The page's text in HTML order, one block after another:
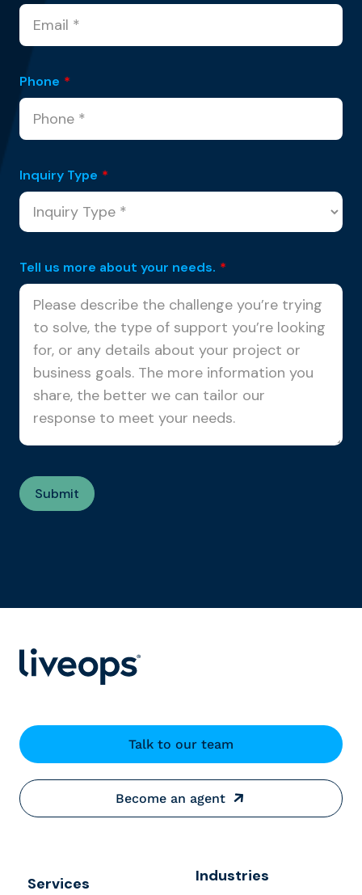
Phone *
Inquiry Type *
Tell us more about your needs. *
Talk to our team
Become an agent
Services Industries